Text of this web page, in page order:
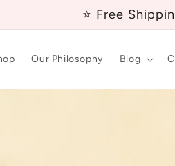
⭐ Free
Our Philosophy Blog